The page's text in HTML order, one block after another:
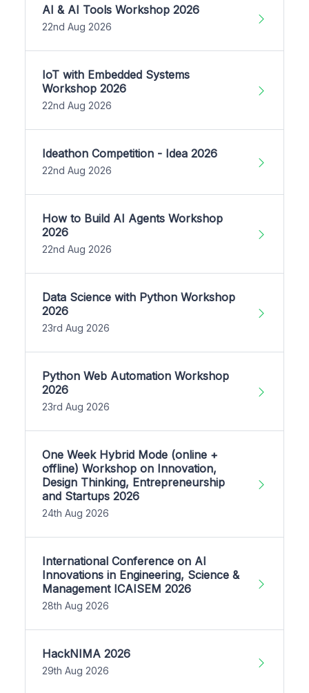
AI & AI Tools Workshop 2026
22nd Aug 2026
IoT with Embedded Systems
Workshop 2026
22nd Aug 2026
Ideathon Competition - Idea 2026
22nd Aug 2026
How to Build AI Agents Workshop
2026
22nd Aug 2026
Data Science with Python Workshop
2026
23rd Aug 2026
Python Web Automation Workshop
2026
23rd Aug 2026
One Week Hybrid Mode (online +
offline) Workshop on Innovation,
Design Thinking, Entrepreneurship
and Startups 2026
24th Aug 2026
International Conference on AI
Innovations in Engineering, Science &
Management ICAISEM 2026
28th Aug 2026
HackNIMA 2026
29th Aug 2026